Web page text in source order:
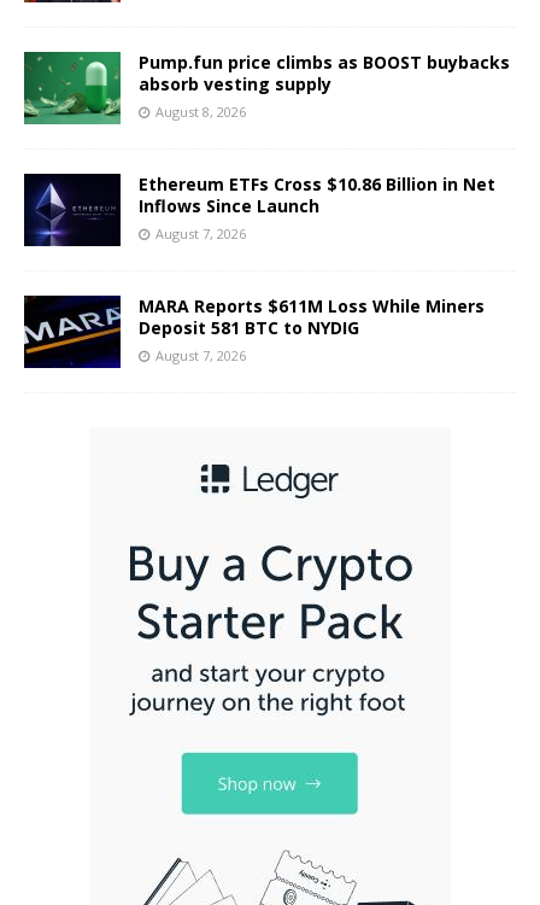
Pump.fun price climbs as BOOST buybacks
absorb vesting supply
August 8, 2026
Ethereum ETFs Cross $10.86 Billion in Net
Inflows Since Launch
August 7, 2026
MARA Reports $611M Loss While Miners
Deposit 581 BTC to NYDIG
August 7, 2026